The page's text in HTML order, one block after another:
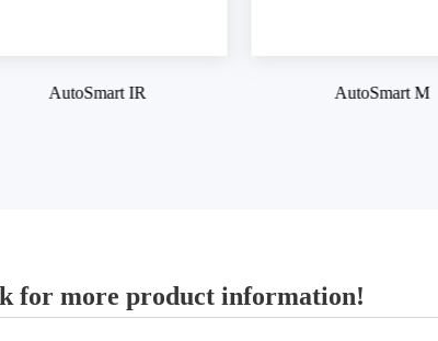
AutoSmart M AutoSmart M4SV
for more product information!